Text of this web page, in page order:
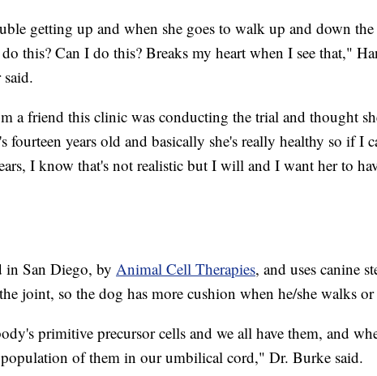
getting up and when she goes to walk up and down the
this? Can I do this? Breaks my heart when I see that,"
a friend this clinic was conducting the trial and thought
fourteen years old and basically she's really healthy so if I
I know that's not realistic but I will and I want her to
in San Diego, by Animal Cell Therapies, and uses canine
joint, so the dog has more cushion when he/she walks or
primitive precursor cells and we all have them, and
of them in our umbilical cord," Dr. Burke said.